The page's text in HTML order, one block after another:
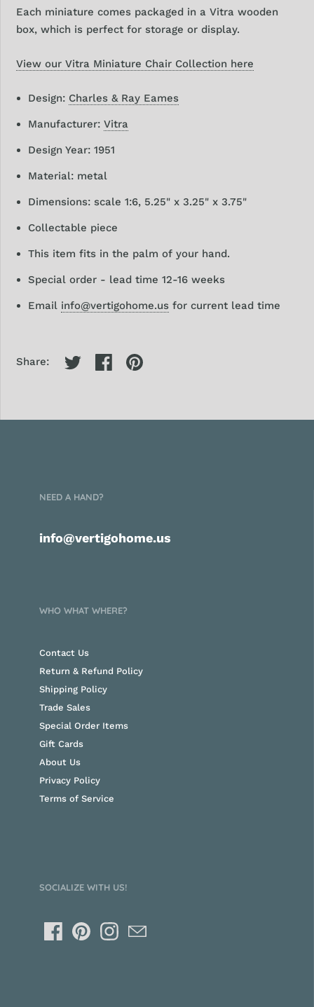
Each miniature comes packaged in a Vitra wooden
box, which is perfect for storage or display.
View our Vitra Miniature Chair Collection here
Design: Charles & Ray Eames
Manufacturer:Vitra
Design Year: 1951
Material: metal
Dimensions: scale 1:6, 5.25" x 3.25" x 3.75"
Collectable piece
This item fits in the palm of your hand.
Special order - lead time 12-16 weeks
Email info@vertigohome.us for current lead time
Share:
NEED A HAND?
info@vertigohome.us
WHO WHAT WHERE?
Contact Us
Return & Refund Policy
Shipping Policy
Trade Sales
Special Order Items
Gift Cards
About Us
Privacy Policy
Terms of Service
SOCIALIZE WITH US!